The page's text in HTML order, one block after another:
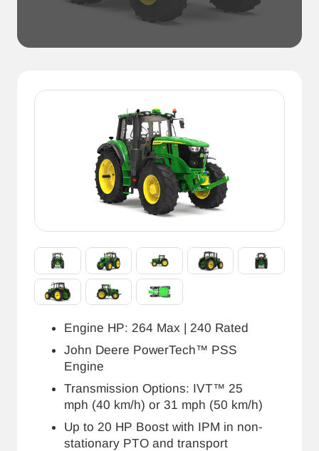
Engine HP: 264 Max | 240 Rated
John Deere PowerTech™ PSS
Engine
Transmission Options: IVT™ 25
mph (40 km/h) or 31 mph (50 km/h)
Up to 20 HP Boost with IPM in non-
stationary PTO and transport